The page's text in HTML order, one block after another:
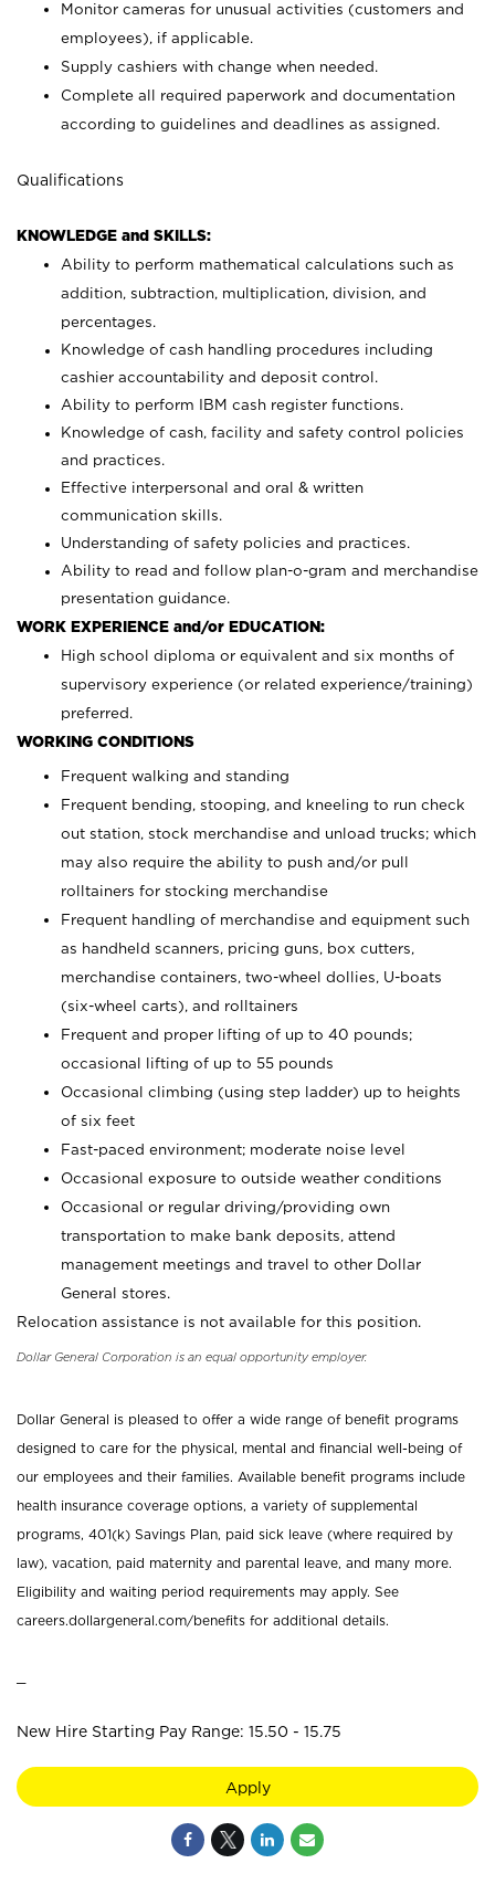
Monitor cameras for unusual activities (customers and
employees), if applicable.
Supply cashiers with change when needed.
Complete all required paperwork and documentation
according to guidelines and deadlines as assigned.
Qualifications
KNOWLEDGE and SKILLS:
Ability to perform mathematical calculations such as
addition, subtraction, multiplication, division, and
percentages.
Knowledge of cash handling procedures including
cashier accountability and deposit control.
Ability to perform IBM cash register functions.
Knowledge of cash, facility and safety control policies
and practices.
Effective interpersonal and oral & written
communication skills.
Understanding of safety policies and practices.
Ability to read and follow plan-o-gram and merchandise
presentation guidance.
WORK EXPERIENCE and/or EDUCATION:
High school diploma or equivalent and six months of
supervisory experience (or related experience/training)
preferred.
WORKING CONDITIONS
Frequent walking and standing
Frequent bending, stooping, and kneeling to run check
out station, stock merchandise and unload trucks; which
may also require the ability to push and/or pull
rolltainers for stocking merchandise
Frequent handling of merchandise and equipment such
as handheld scanners, pricing guns, box cutters,
merchandise containers, two-wheel dollies, U-boats
(six-wheel carts), and rolltainers
Frequent and proper lifting of up to 40 pounds;
occasional lifting of up to 55 pounds
Occasional climbing (using step ladder) up to heights
of six feet
Fast-paced environment; moderate noise level
Occasional exposure to outside weather conditions
Occasional or regular driving/providing own
transportation to make bank deposits, attend
management meetings and travel to other Dollar
General stores.
Relocation assistance is not available for this position.
Dollar General Corporation is an equal opportunity employer.
Dollar General is pleased to offer a wide range of benefit programs
designed to care for the physical, mental and financial well-being of
our employees and their families. Available benefit programs include
health insurance coverage options, a variety of supplemental
programs, 401(k) Savings Plan, paid sick leave (where required by
law), vacation, paid maternity and parental leave, and many more.
Eligibility and waiting period requirements may apply. See
careers.dollargeneral.com/benefits for additional details.
New Hire Starting Pay Range: 15.50 - 15.75
Apply